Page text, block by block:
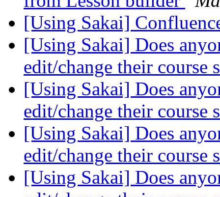
[Using Sakai]
[Using Sakai] Does
edit/change their course
[Using Sakai] Does
edit/change their course
[Using Sakai] Does
edit/change their course
[Using Sakai] Does